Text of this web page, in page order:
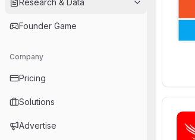
Research & Data
Founder Game
Company
Pricing
Solutions
Advertise